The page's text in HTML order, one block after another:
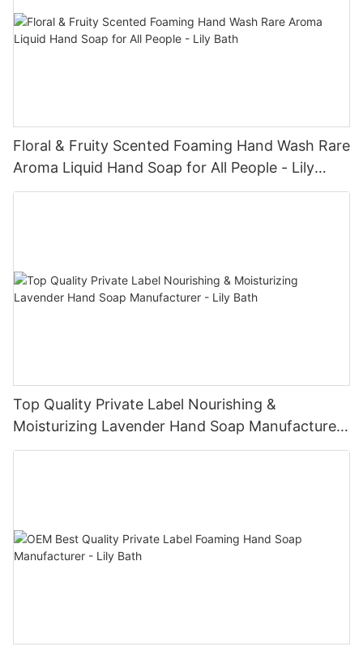
Floral & Fruity Scented Foaming Hand Wash Rare
Aroma Liquid Hand Soap for All People - Lily
Bath
Top Quality Private Label Nourishing &
Moisturizing Lavender Hand Soap Manufacturer
- Lily Bath